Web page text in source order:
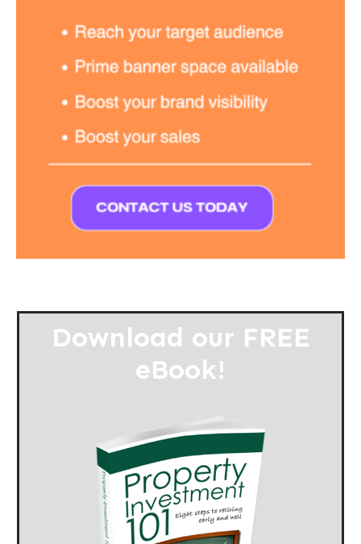
Download our FREE
eBook!